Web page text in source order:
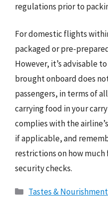
regulations prior to
For domestic flights
packaged or pre-
However, it’s advisable
brought onboard does
passengers, in terms of
carrying food in your
complies with the
if applicable, and
restrictions on how
security checks.
Categories
Tastes & Nourishment